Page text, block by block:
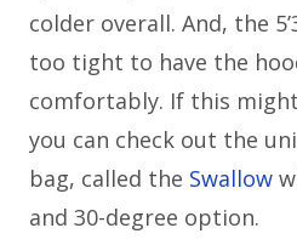
colder overall. And, the
too tight to have the
comfortably. If this
you can check out the
bag, called the Swallow
and 30-degree option.